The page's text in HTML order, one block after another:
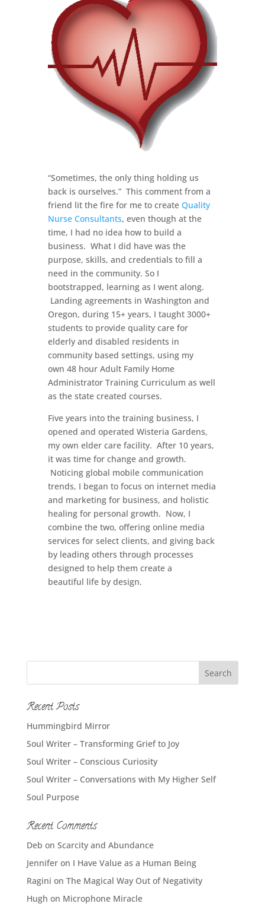
“Sometimes, the only thing holding us
back is ourselves.” This comment from a
friend lit the fire for me to create Quality
Nurse Consultants, even though at the
time, I had no idea how to build a
business. What I did have was the
purpose, skills, and credentials to fill a
need in the community. So I
bootstrapped, learning as I went along.
Landing agreements in Washington and
Oregon, during 15+ years, I taught 3000+
students to provide quality care for
elderly and disabled residents in
community based settings, using my
own 48 hour Adult Family Home
Administrator Training Curriculum as well
as the state created courses.
Five years into the training business, I
opened and operated Wisteria Gardens,
my own elder care facility. After 10 years,
it was time for change and growth.
Noticing global mobile communication
trends, I began to focus on internet media
and marketing for business, and holistic
healing for personal growth. Now, I
combine the two, offering online media
services for select clients, and giving back
by leading others through processes
designed to help them create a
beautiful life by design.
Recent Posts
Hummingbird Mirror
Soul Writer – Transforming Grief to Joy
Soul Writer – Conscious Curiosity
Soul Writer – Conversations with My Higher Self
Soul Purpose
Recent Comments
Deb on Scarcity and Abundance
Jenniferon I Have Value as a Human Being
Ragini on The Magical Way Out of Negativity
Hugh on Microphone Miracle